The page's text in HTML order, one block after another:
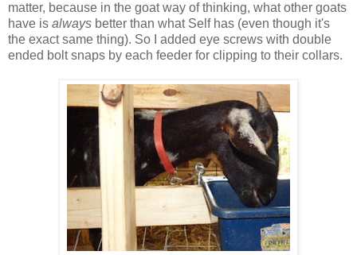
matter, because in the goat way of thinking, what other goats
have is always better than what Self has (even though it's
the exact same thing). So I added eye screws with double
ended bolt snaps by each feeder for clipping to their collars.